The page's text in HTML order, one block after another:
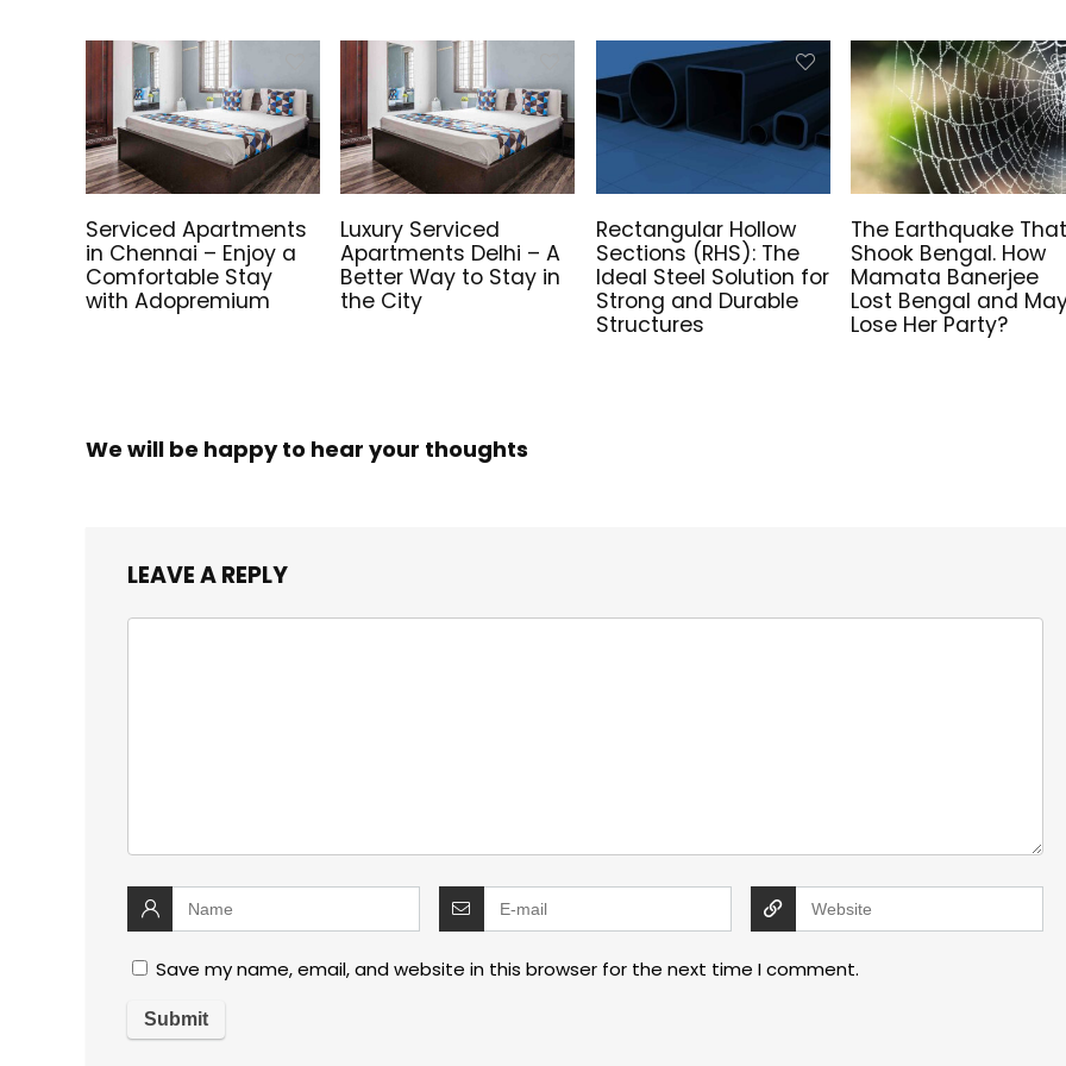
Serviced Apartments
in Chennai – Enjoy a
Comfortable Stay
with Adopremium
Luxury Serviced
Apartments Delhi – A
Better Way to Stay in
the City
Rectangular Hollow
Sections (RHS): The
Ideal Steel Solution for
Strong and Durable
Structures
The Earthquake That
Shook Bengal. How
Mamata Banerjee
Lost Bengal and
Lose Her Party?
We will be happy to hear your thoughts
LEAVE A REPLY
Save my name, email, and website in this browser for the next time I comment.